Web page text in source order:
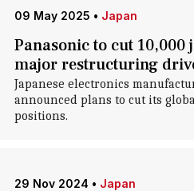
09 May 2025 • Japan
Panasonic to cut
major restructuring
Japanese electronics
announced plans to cut its
positions.
29 Nov 2024 • Japan